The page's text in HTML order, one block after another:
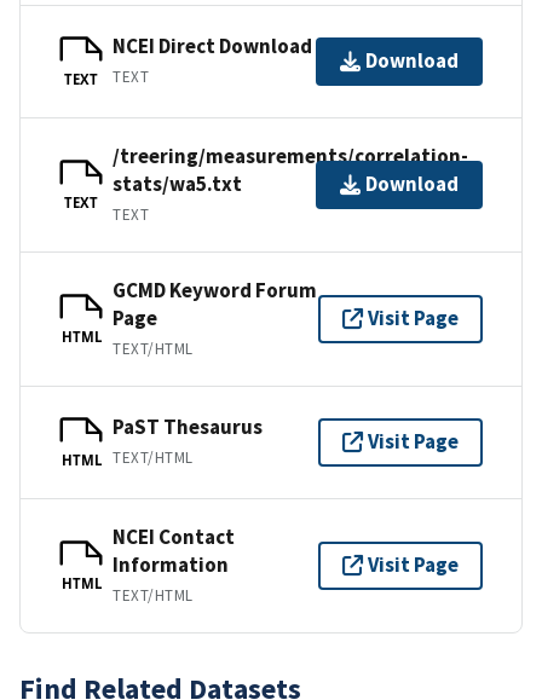
TEXT
NCEI Direct Download
TEXT
Download
TEXT
/treering/measurements/correlation-
stats/wa5.txt
TEXT
Download
HTML
GCMD Keyword Forum
Page
TEXT/HTML
Visit Page
HTML
PaST Thesaurus
TEXT/HTML
Visit Page
HTML
NCEI Contact
Information
TEXT/HTML
Visit Page
Find Related Datasets